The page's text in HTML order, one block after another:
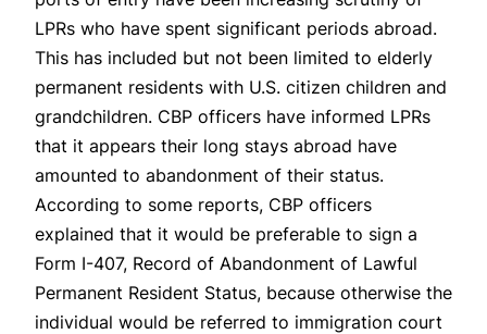
LPRs who have spent significant periods abroad.
This has included but not been limited to elderly
permanent residents with U.S. citizen children and
grandchildren. CBP officers have informed LPRs
that it appears their long stays abroad have
amounted to abandonment of their status.
According to some reports, CBP officers
explained that it would be preferable to sign a
Form I-407, Record of Abandonment of Lawful
Permanent Resident Status, because otherwise the
individual would be referred to immigration court